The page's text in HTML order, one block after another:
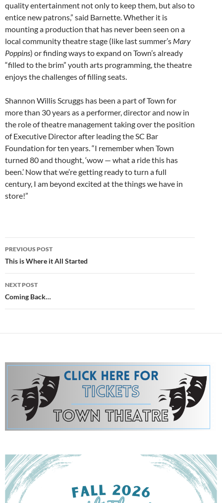
quality entertainment not only to keep them, but also to
entice new patrons,” said Barnette. Whether it is
mounting a production that has never been seen on a
local community theatre stage (like last summer’s Mary
Poppins) or finding ways to expand on Town’s already
“filled to the brim” youth arts programming, the theatre
enjoys the challenges of filling seats.
Shannon Willis Scruggs has been a part of Town for
more than 30 years as a performer, director and now in
the role of theatre management taking over the position
of Executive Director after leading the SC Bar
Foundation for ten years. “I remember when Town
turned 80 and thought, ‘wow — what a ride this has
been.’ Now that we’re getting ready to turn a full
century, I am beyond excited at the things we have in
store!”
Post
navigation
PREVIOUS POST
This is Where it All Started
NEXT POST
Coming Back…